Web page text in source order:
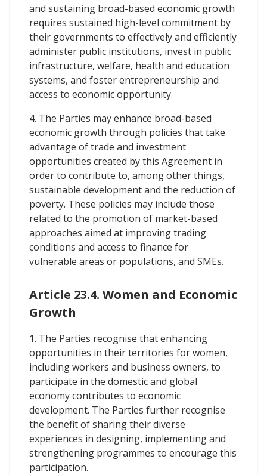
and sustaining broad-based economic growth
requires sustained high-level commitment by
their governments to effectively and efficiently
administer public institutions, invest in public
infrastructure, welfare, health and education
systems, and foster entrepreneurship and
access to economic opportunity.
4. The Parties may enhance broad-based
economic growth through policies that take
advantage of trade and investment
opportunities created by this Agreement in
order to contribute to, among other things,
sustainable development and the reduction of
poverty. These policies may include those
related to the promotion of market-based
approaches aimed at improving trading
conditions and access to finance for
vulnerable areas or populations, and SMEs.
Article 23.4. Women and Economic
Growth
1. The Parties recognise that enhancing
opportunities in their territories for women,
including workers and business owners, to
participate in the domestic and global
economy contributes to economic
development. The Parties further recognise
the benefit of sharing their diverse
experiences in designing, implementing and
strengthening programmes to encourage this
participation.